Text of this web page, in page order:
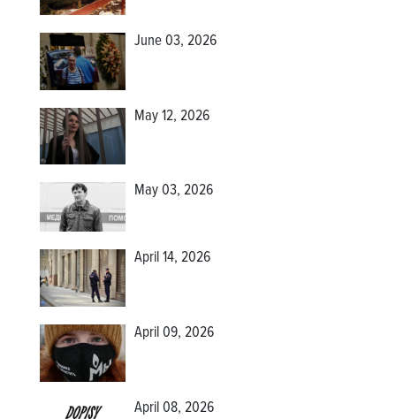
June 03, 2026
May 12, 2026
May 03, 2026
April 14, 2026
April 09, 2026
April 08, 2026